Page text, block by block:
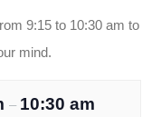
9:15 to 10:30 am to
mind.
– 10:30 am